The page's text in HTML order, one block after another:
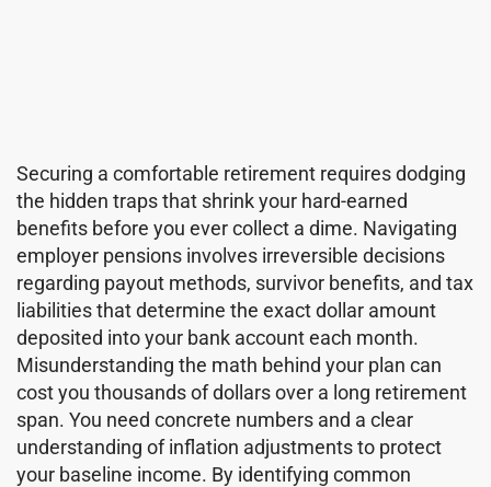
Securing a comfortable retirement requires dodging
the hidden traps that shrink your hard-earned
benefits before you ever collect a dime. Navigating
employer pensions involves irreversible decisions
regarding payout methods, survivor benefits, and tax
liabilities that determine the exact dollar amount
deposited into your bank account each month.
Misunderstanding the math behind your plan can
cost you thousands of dollars over a long retirement
span. You need concrete numbers and a clear
understanding of inflation adjustments to protect
your baseline income. By identifying common